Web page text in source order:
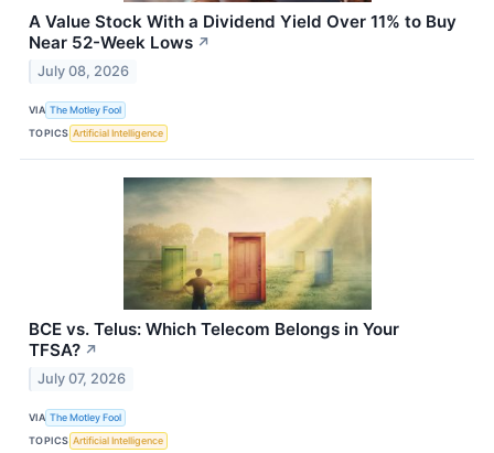
A Value Stock With a Dividend Yield Over 11% to Buy
Near 52-Week Lows ↗
July 08, 2026
VIA The Motley Fool
TOPICS Artificial Intelligence
BCE vs. Telus: Which Telecom Belongs in Your
TFSA? ↗
July 07, 2026
VIA The Motley Fool
TOPICS Artificial Intelligence